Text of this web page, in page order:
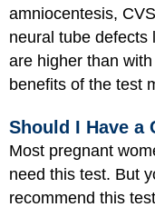
amniocentesis,
neural tube defects
are higher than
benefits of the test
Should I Have a
Most pregnant
need this test. But
recommend this